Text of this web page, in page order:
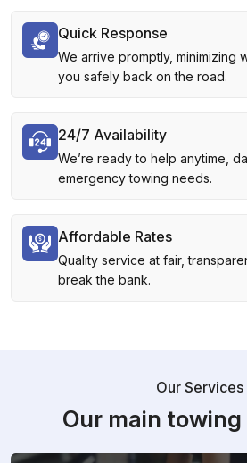
Quick Response
We arrive promptly, minimizing
you safely back on the road.
24/7 Availability
We’re ready to help anytime,
emergency towing needs.
Affordable Rates
Quality service at fair,
break the bank.
Our Services
Our main